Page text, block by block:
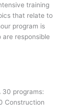
training
that relate to
program is
responsible
30 programs:
Construction